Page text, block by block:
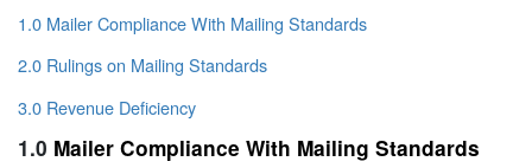
1.0 Mailer Compliance With Mailing Standards
2.0 Rulings on Mailing Standards
3.0 Revenue Deficiency
1.0 Mailer Compliance With Mailing Standards